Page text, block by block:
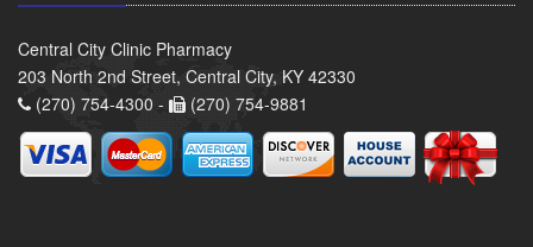
Central City Clinic Pharmacy
203 North 2nd Street, Central City, KY 42330
(270) 754-4300 -
(270) 754-9881